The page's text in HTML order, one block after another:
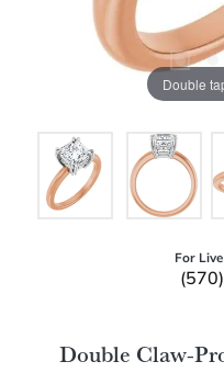
Double
For
Double Claw-